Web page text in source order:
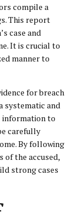
compile a
This report
case and
It is crucial to
manner to
for breach
systematic and
information to
carefully
By following
of the accused,
strong cases